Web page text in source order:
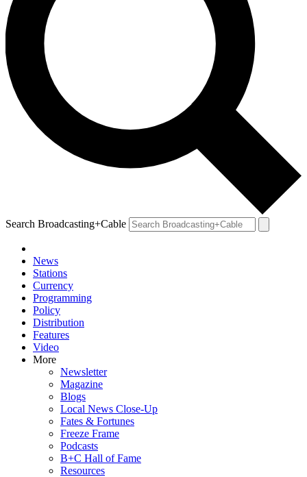
Search Broadcasting+Cable
News
Stations
Currency
Programming
Policy
Distribution
Features
Video
More
Newsletter
Magazine
Blogs
Local News Close-Up
Fates & Fortunes
Freeze Frame
Podcasts
B+C Hall of Fame
Resources